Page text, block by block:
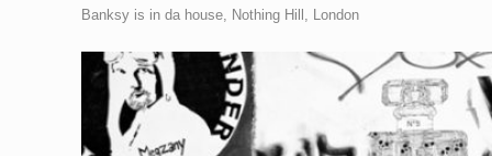
Banksy is in da house, Nothing Hill, London